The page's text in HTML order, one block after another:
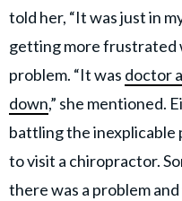
told her, “It was just in
getting more frustrated
problem. “It was doctor
down,” she mentioned.
battling the inexplicable
to visit a chiropractor.
there was a problem